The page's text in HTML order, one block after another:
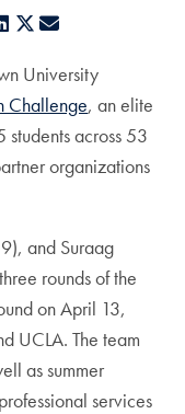
LinkedIn
X
University
Challenge, an elite
across 53
organizations
and Suraag
rounds of the
on April 13,
UCLA. The team
as summer
services